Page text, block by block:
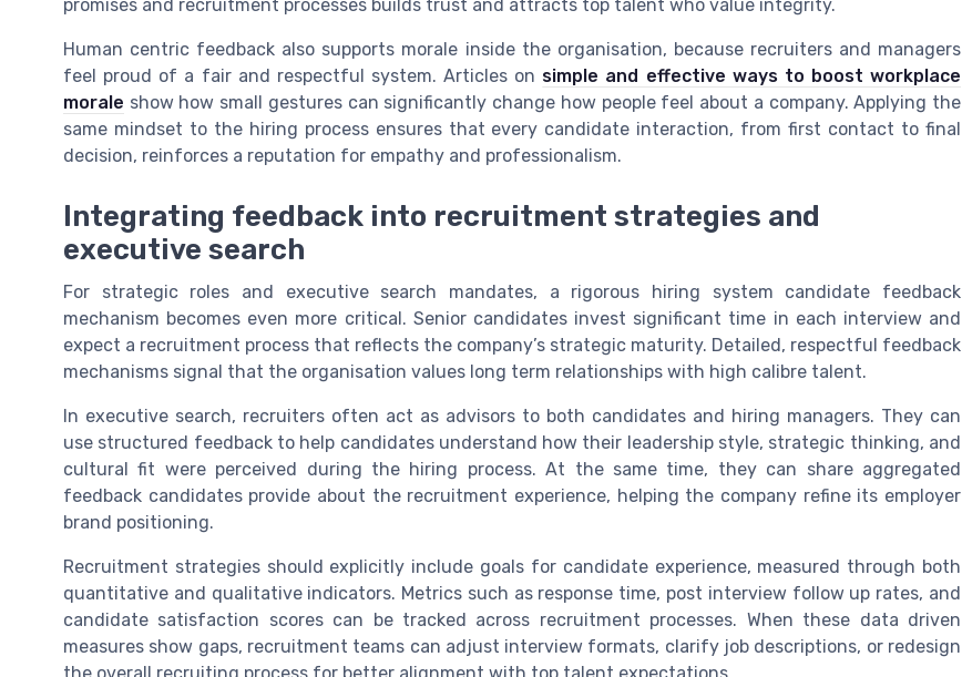
promises and recruitment processes builds trust and attracts top talent who value integrity.
Human centric feedback also supports morale inside the organisation, because recruiters and managers
feel proud of a fair and respectful system. Articles on simple and effective ways to boost workplace
morale show how small gestures can significantly change how people feel about a company. Applying the
same mindset to the hiring process ensures that every candidate interaction, from first contact to final
decision, reinforces a reputation for empathy and professionalism.
Integrating feedback into recruitment strategies and
executive search
For strategic roles and executive search mandates, a rigorous hiring system candidate feedback
mechanism becomes even more critical. Senior candidates invest significant time in each interview and
expect a recruitment process that reflects the company’s strategic maturity. Detailed, respectful feedback
mechanisms signal that the organisation values long term relationships with high calibre talent.
In executive search, recruiters often act as advisors to both candidates and hiring managers. They can
use structured feedback to help candidates understand how their leadership style, strategic thinking, and
cultural fit were perceived during the hiring process. At the same time, they can share aggregated
feedback candidates provide about the recruitment experience, helping the company refine its employer
brand positioning.
Recruitment strategies should explicitly include goals for candidate experience, measured through both
quantitative and qualitative indicators. Metrics such as response time, post interview follow up rates, and
candidate satisfaction scores can be tracked across recruitment processes. When these data driven
measures show gaps, recruitment teams can adjust interview formats, clarify job descriptions, or redesign
the overall recruiting process for better alignment with top talent expectations.